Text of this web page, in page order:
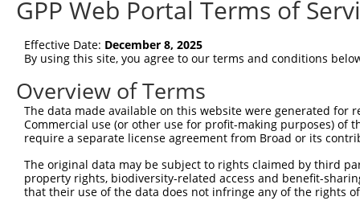
Query  75
Sbjct  75
Query 149
Sbjct 149
Sbjct 223
GPP Web Portal Terms of
Effective Date: December 8, 2025
By using this site, you agree to our terms and conditions
Overview of Terms
The data made available on this website were generated
Commercial use (or other use for profit-making purposes) of
require a separate license agreement from Broad or its
The original data may be subject to rights claimed by third
property rights, biodiversity-related access and benefit-
that their use of the data does not infringe any of the rights